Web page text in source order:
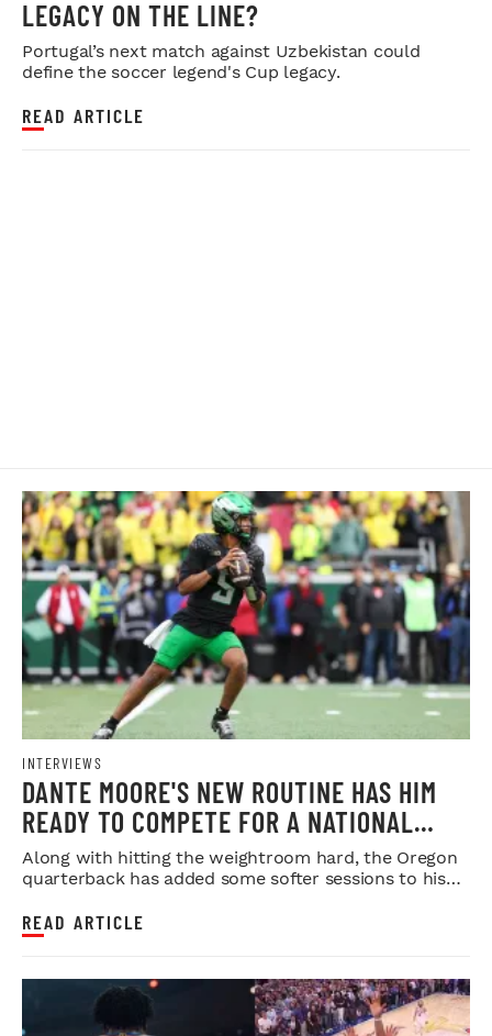
LEGACY ON THE LINE?
Portugal’s next match against Uzbekistan could
define the soccer legend's Cup legacy.
READ ARTICLE
INTERVIEWS
DANTE MOORE'S NEW ROUTINE HAS HIM
READY TO COMPETE FOR A NATIONAL
TITLE
Along with hitting the weightroom hard, the Oregon
quarterback has added some softer sessions to his
READ ARTICLE